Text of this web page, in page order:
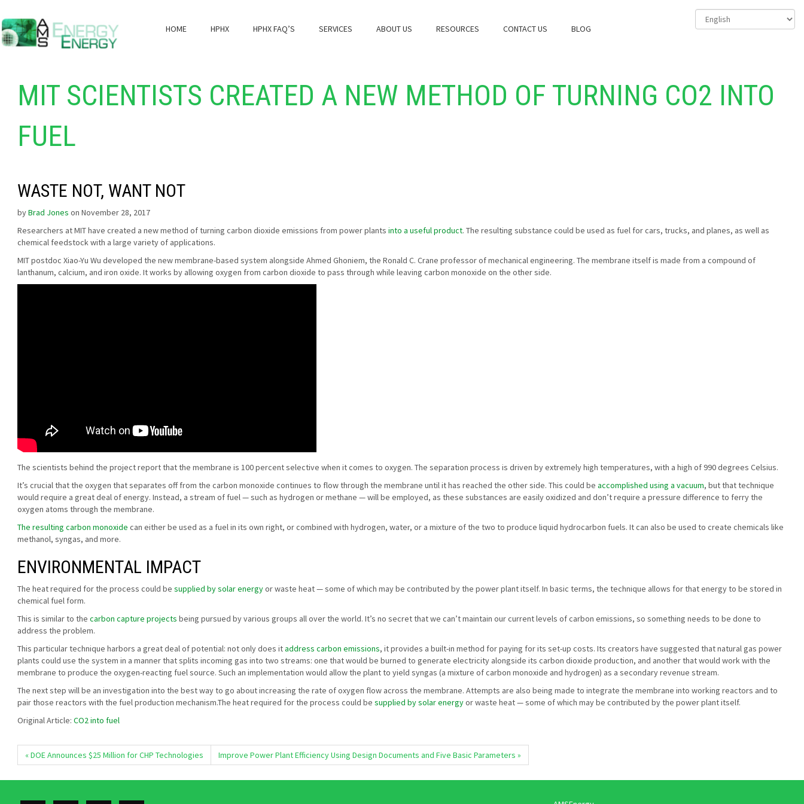
HOME HPHX HPHX FAQ’S SERVICES ABOUT US RESOURCES CONTACT US BLOG
MIT SCIENTISTS CREATED A NEW METHOD OF TURNING CO2 INTO
FUEL
WASTE NOT, WANT NOT
byBrad Jones on November 28, 2017
Researchers at MIT have created a new method of turning carbon dioxide emissions from power plants into a useful product. The resulting substance could be used as fuel for cars, trucks, and planes, as well as
chemical feedstock with a large variety of applications.
MIT postdoc Xiao-Yu Wu developed the new membrane-based system alongside Ahmed Ghoniem, the Ronald C. Crane professor of mechanical engineering. The membrane itself is made from a compound of
lanthanum, calcium, and iron oxide. It works by allowing oxygen from carbon dioxide to pass through while leaving carbon monoxide on the other side.
The scientists behind the project report that the membrane is 100 percent selective when it comes to oxygen. The separation process is driven by extremely high temperatures, with a high of 990 degrees Celsius.
It’s crucial that the oxygen that separates off from the carbon monoxide continues to flow through the membrane until it has reached the other side. This could be accomplished using a vacuum, but that technique
would require a great deal of energy. Instead, a stream of fuel — such as hydrogen or methane — will be employed, as these substances are easily oxidized and don’t require a pressure difference to ferry the
oxygen atoms through the membrane.
The resulting carbon monoxide can either be used as a fuel in its own right, or combined with hydrogen, water, or a mixture of the two to produce liquid hydrocarbon fuels. It can also be used to create chemicals like
methanol, syngas, and more.
ENVIRONMENTAL IMPACT
The heat required for the process could be supplied by solar energyor waste heat — some of which may be contributed by the power plant itself. In basic terms, the technique allows for that energy to be stored in
chemical fuel form.
This is similar to the carbon capture projects being pursued by various groups all over the world. It’s no secret that we can’t maintain our current levels of carbon emissions, so something needs to be done to
address the problem.
This particular technique harbors a great deal of potential: not only does itaddress carbon emissions, it provides a built-in method for paying for its set-up costs. Its creators have suggested that natural gas power
plants could use the system in a manner that splits incoming gas into two streams: one that would be burned to generate electricity alongside its carbon dioxide production, and another that would work with the
membrane to produce the oxygen-reacting fuel source. Such an implementation would allow the plant to yield syngas (a mixture of carbon monoxide and hydrogen) as a secondary revenue stream.
The next step will be an investigation into the best way to go about increasing the rate of oxygen flow across the membrane. Attempts are also being made to integrate the membrane into working reactors and to
pair those reactors with the fuel production mechanism.The heat required for the process could be supplied by solar energyor waste heat — some of which may be contributed by the power plant itself.
Original Article: CO2 into fuel
« DOE Announces $25 Million for CHP Technologies Improve Power Plant Efficiency Using Design Documents and Five Basic Parameters »